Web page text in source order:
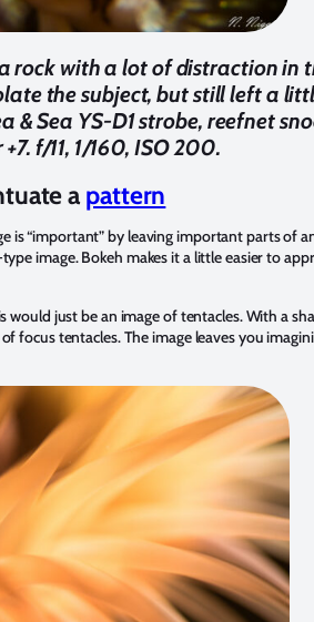
rock with a lot of distraction in
the subject, but still left a
& Sea YS-D1 strobe, reefnet
f/11, 1/160, ISO 200.
apattern
“important” by leaving important parts of
image. Bokeh makes it a little easier to
just be an image of tentacles. With a
focus tentacles. The image leaves you